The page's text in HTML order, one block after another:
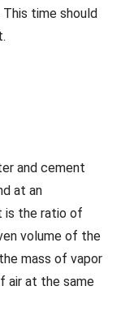
time should
and cement
at an
is the ratio of
volume of the
mass of vapor
air at the same